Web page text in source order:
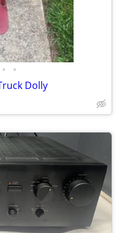
• •
Dolly